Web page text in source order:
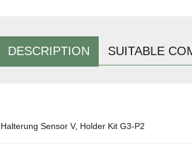
DESCRIPTION SUITABLE
Halterung Sensor V, Holder Kit G3-P2